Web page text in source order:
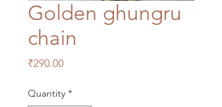
Golden ghungru
chain
₹290.00Price
Quantity *